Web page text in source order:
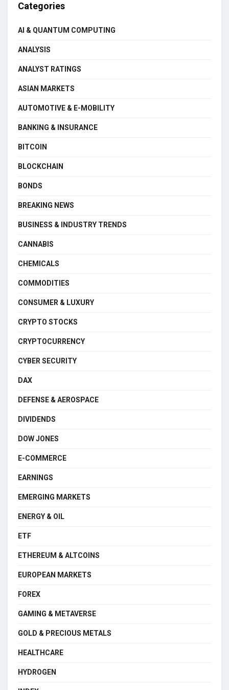
Categories
AI & QUANTUM COMPUTING
ANALYSIS
ANALYST RATINGS
ASIAN MARKETS
AUTOMOTIVE & E-MOBILITY
BANKING & INSURANCE
BITCOIN
BLOCKCHAIN
BONDS
BREAKING NEWS
BUSINESS & INDUSTRY TRENDS
CANNABIS
CHEMICALS
COMMODITIES
CONSUMER & LUXURY
CRYPTO STOCKS
CRYPTOCURRENCY
CYBER SECURITY
DAX
DEFENSE & AEROSPACE
DIVIDENDS
DOW JONES
E-COMMERCE
EARNINGS
EMERGING MARKETS
ENERGY & OIL
ETF
ETHEREUM & ALTCOINS
EUROPEAN MARKETS
FOREX
GAMING & METAVERSE
GOLD & PRECIOUS METALS
HEALTHCARE
HYDROGEN